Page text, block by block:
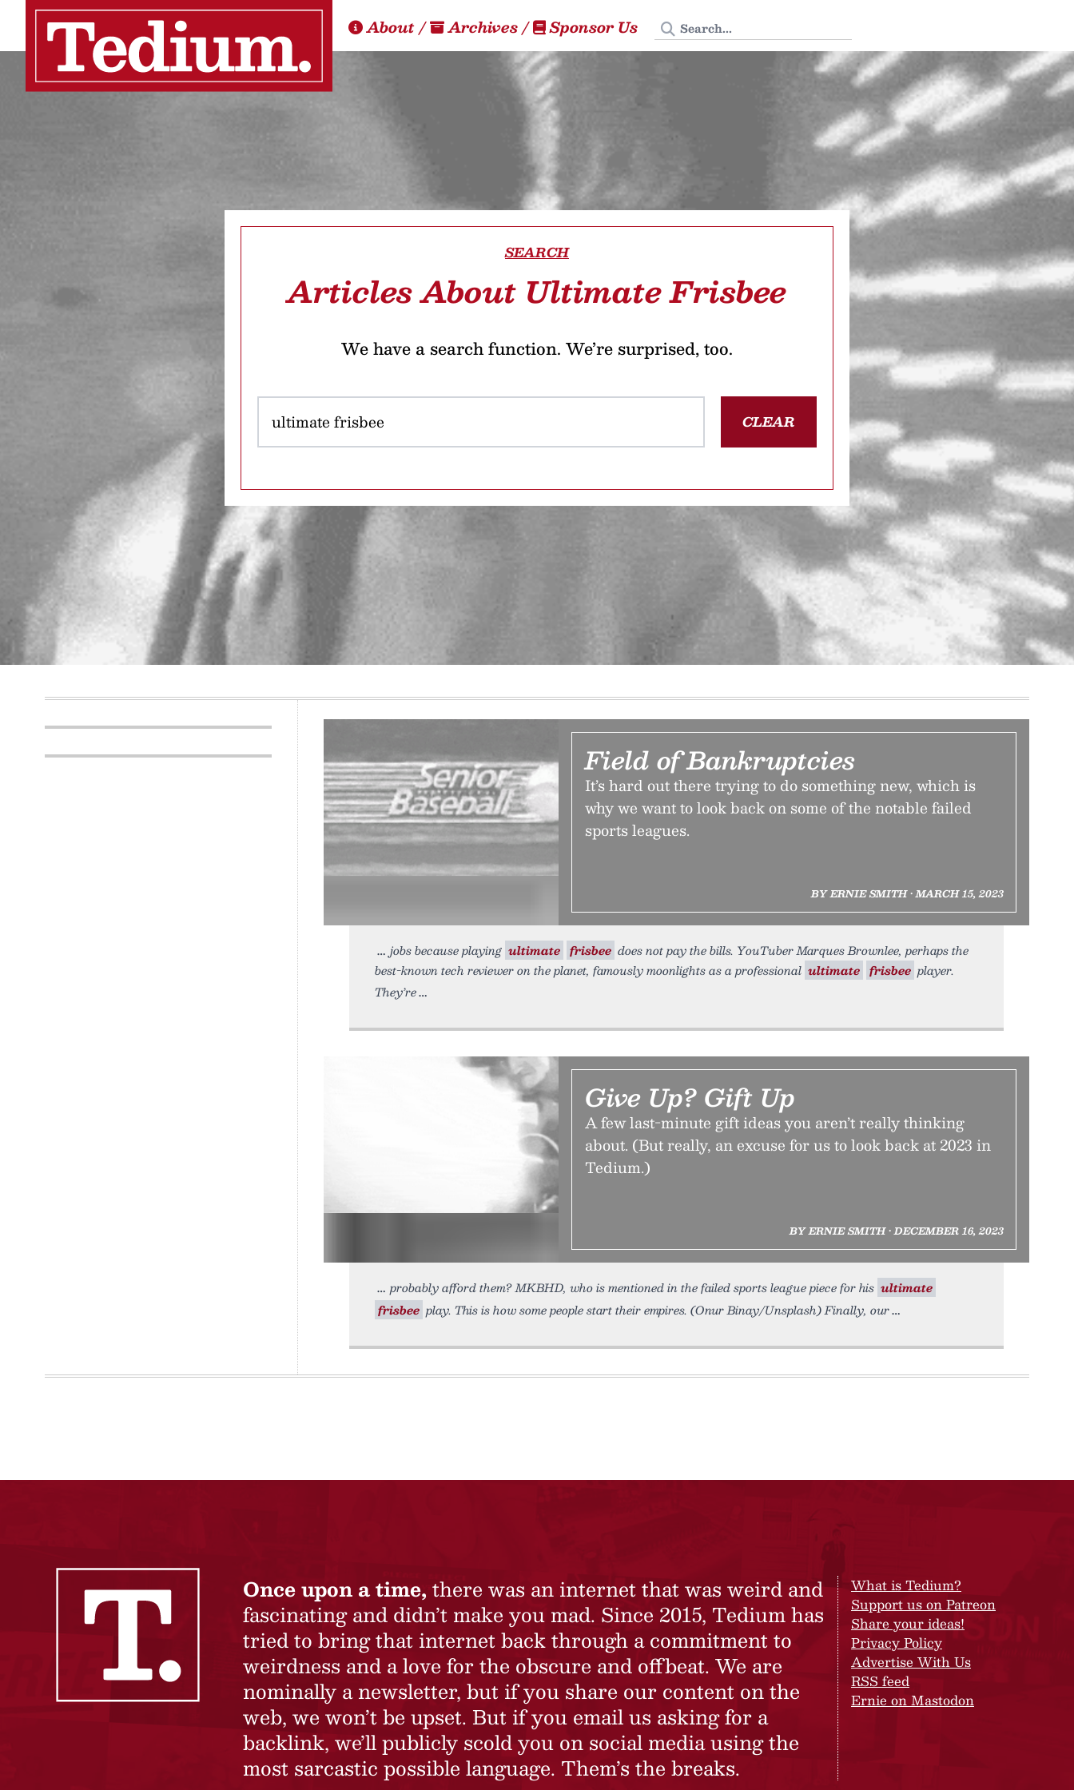
About/ Archives/ Sponsor Us Search Tedium
SEARCH
Articles About Ultimate Frisbee
We have a search function. We’re surprised, too.
CLEAR
Field of Bankruptcies
It’s hard out there trying to do something new, which is
why we want to look back on some of the notable failed
sports leagues.
BY ERNIE SMITH • MARCH 15, 2023
jobs because playing ultimate frisbee does not pay the bills. YouTuber Marques Brownlee, perhaps the
best-known tech reviewer on the planet, famously moonlights as a professional ultimate frisbee player.
They’re
Give Up? Gift Up
A few last-minute gift ideas you aren’t really thinking
about. (But really, an excuse for us to look back at 2023 in
Tedium.)
BY ERNIE SMITH • DECEMBER 16, 2023
probably afford them? MKBHD, who is mentioned in the failed sports league piece for his ultimate
frisbee play. This is how some people start their empires. (Onur Binay/Unsplash) Finally, our
Once upon a time, there was an internet that was weird and
fascinating and didn’t make you mad. Since 2015, Tedium has
tried to bring that internet back through a commitment to
weirdness and a love for the obscure and offbeat. We are
nominally a newsletter, but if you share our content on the
web, we won’t be upset. But if you email us asking for a
backlink, we’ll publicly scold you on social media using the
most sarcastic possible language. Them’s the breaks.
What is Tedium?
Support us on Patreon
Share your ideas!
Privacy Policy
Advertise With Us
RSS feed
Ernie on Mastodon